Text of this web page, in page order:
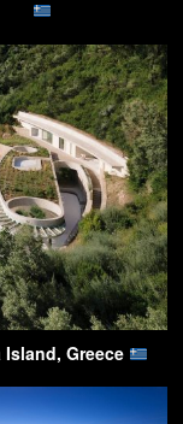
Greece